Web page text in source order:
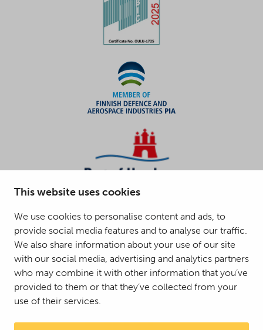
This website uses cookies
We use cookies to personalise content and ads, to
provide social media features and to analyse our traffic.
We also share information about your use of our site
with our social media, advertising and analytics partners
who may combine it with other information that you’ve
provided to them or that they’ve collected from your
use of their services.